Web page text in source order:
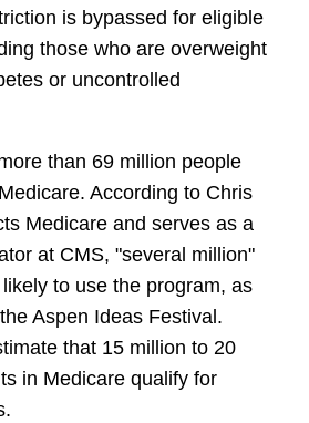
is bypassed for eligible
those who are overweight
or uncontrolled
than 69 million people
According to Chris
Medicare and serves as a
at CMS, "several million"
to use the program, as
Aspen Ideas Festival.
that 15 million to 20
in Medicare qualify for